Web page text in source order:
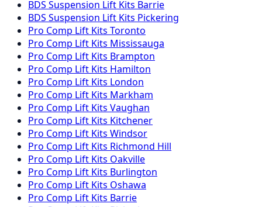
BDS Suspension Lift Kits Barrie
BDS Suspension Lift Kits Pickering
Pro Comp Lift Kits Toronto
Pro Comp Lift Kits Mississauga
Pro Comp Lift Kits Brampton
Pro Comp Lift Kits Hamilton
Pro Comp Lift Kits London
Pro Comp Lift Kits Markham
Pro Comp Lift Kits Vaughan
Pro Comp Lift Kits Kitchener
Pro Comp Lift Kits Windsor
Pro Comp Lift Kits Richmond Hill
Pro Comp Lift Kits Oakville
Pro Comp Lift Kits Burlington
Pro Comp Lift Kits Oshawa
Pro Comp Lift Kits Barrie